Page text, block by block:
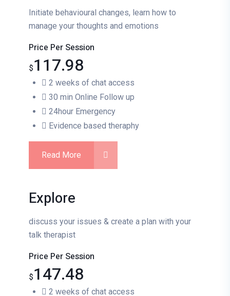
Initiate behavioural changes, learn how to
manage your thoughts and emotions
Price Per Session
$117.98
2 weeks of chat access
30 min Online Follow up
24hour Emergency
Evidence based theraphy
Read More
Explore
discuss your issues & create a plan with your
talk therapist
Price Per Session
$147.48
2 weeks of chat access